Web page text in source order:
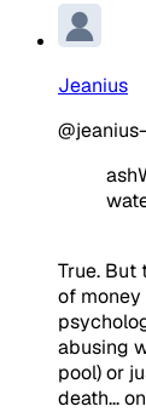
Jeanius
True. But
of
abusing
pool) or
death...